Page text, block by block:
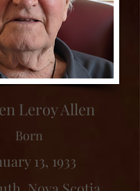
Leroy Allen
Born
13, 1933